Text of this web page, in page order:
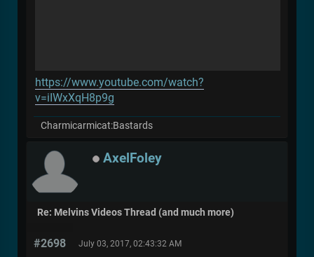
https://www.youtube.com/watch?
v=iIWxXqH8p9g
Charmicarmicat:Bastards
AxelFoley
Re: Melvins Videos Thread (and much more)
#2698 July 03, 2017, 02:43:32 AM